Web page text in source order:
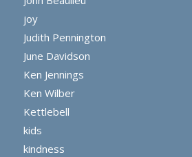
joy
Judith Pennington
June Davidson
Ken Jennings
Ken Wilber
Kettlebell
kids
kindness